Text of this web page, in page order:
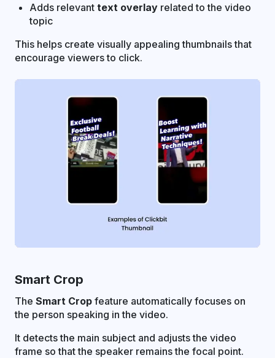
Adds relevant text overlay related to the video
topic
This helps create visually appealing thumbnails that
encourage viewers to click.
Smart Crop
The Smart Crop feature automatically focuses on
the person speaking in the video.
It detects the main subject and adjusts the video
frame so that the speaker remains the focal point.